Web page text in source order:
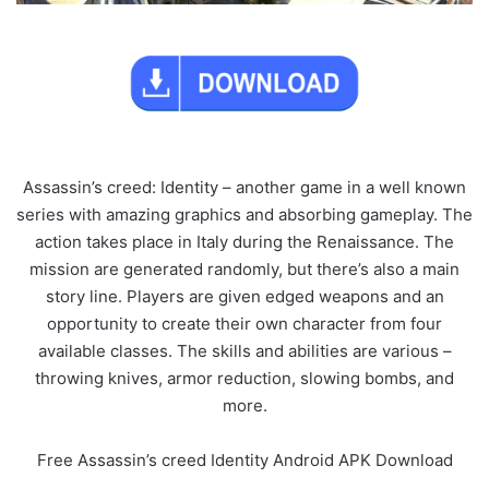
Assassin’s creed: Identity – another game in a well known
series with amazing graphics and absorbing gameplay. The
action takes place in Italy during the Renaissance. The
mission are generated randomly, but there’s also a main
story line. Players are given edged weapons and an
opportunity to create their own character from four
available classes. The skills and abilities are various –
throwing knives, armor reduction, slowing bombs, and
more.
Free Assassin’s creed Identity Android APK Download